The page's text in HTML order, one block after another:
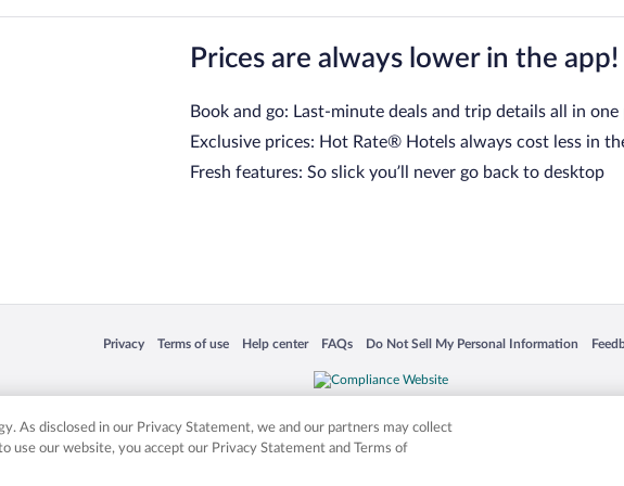
Prices are always lower in the app!
Book and go: Last-minute deals and trip details all in one
Exclusive prices: Hot Rate® Hotels always cost less in
Fresh features: So slick you’ll never go back to desktop
Privacy
Opens in a new window
Terms of use
Opens in a new window
Help center
Opens in a new window
FAQs
Opens in a new window
Do Not Sell My Personal Information
Opens in a new window
and/or other countries. Other logos or product and company names mentioned herein may be the
As disclosed in our Privacy Statement, we and our partners may collect
use our website, you accept our Privacy Statement and Terms of